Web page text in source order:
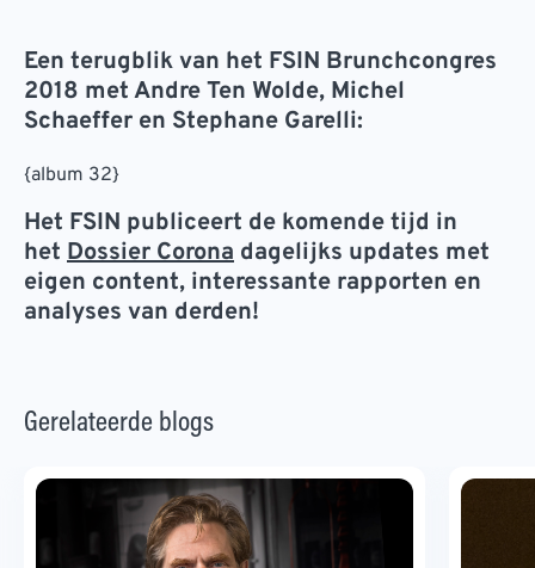
Een terugblik van het FSIN Brunchcongres
2018 met Andre Ten Wolde, Michel
Schaeffer en Stephane Garelli:
{album 32}
Het FSIN publiceert de komende tijd in
het Dossier Corona dagelijks updates met
eigen content, interessante rapporten en
analyses van derden!
Gerelateerde blogs